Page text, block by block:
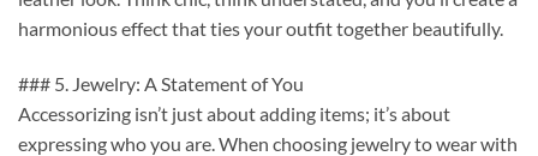
harmonious effect that ties your outfit together beautifully.
### 5. Jewelry: A Statement of You
Accessorizing isn’t just about adding items; it’s about
expressing who you are. When choosing jewelry to wear with